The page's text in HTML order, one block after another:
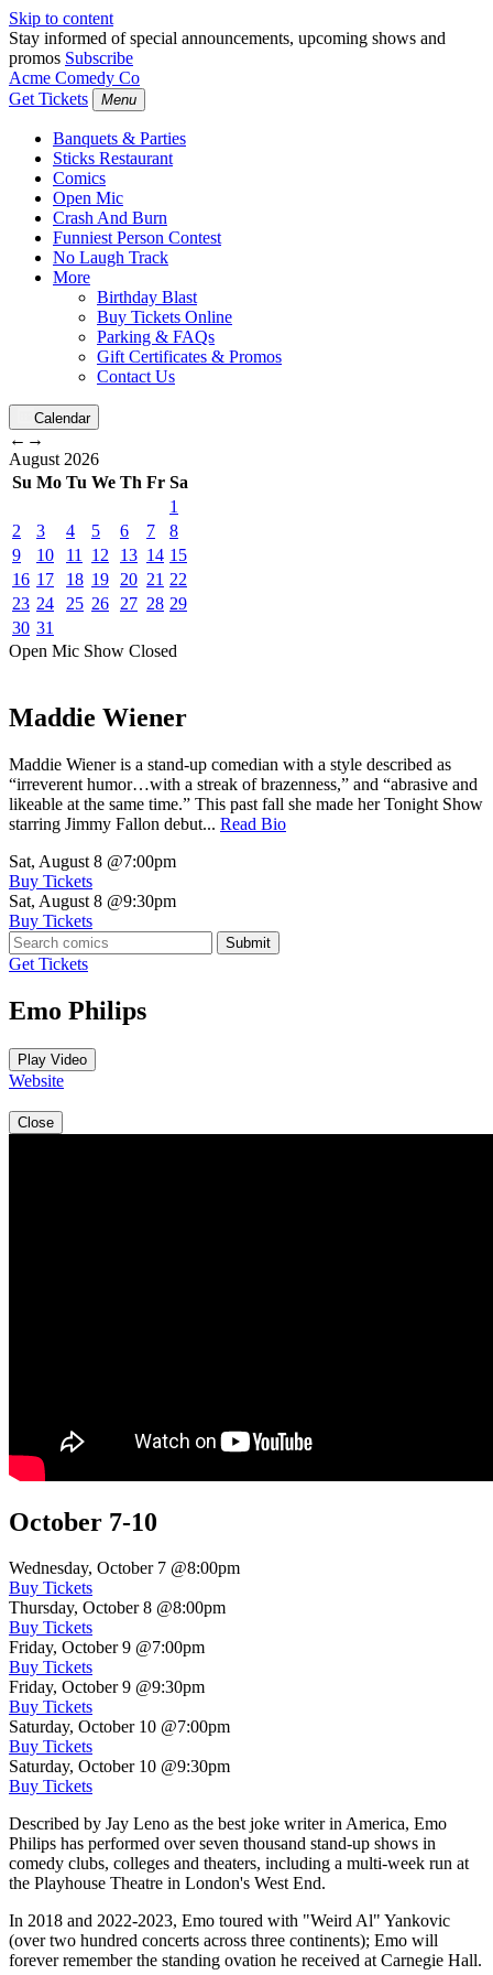
Skip to content
Stay informed of special announcements, upcoming shows and
promos Subscribe
Acme Comedy Co
Get Tickets
Menu
Banquets & Parties
Sticks Restaurant
Comics
Open Mic
Crash And Burn
Funniest Person Contest
No Laugh Track
More
Birthday Blast
Buy Tickets Online
Parking & FAQs
Gift Certificates & Promos
Contact Us
Calendar
← →
August 2026
Su Mo Tu We Th Fr Sa
1
2
3 4 5 6 7
8
9
10 11 12 13 14 15
16 17 18 19 20 21 22
23 24 25 26 27 28 29
30 31
Open Mic Show Closed
Maddie Wiener
Maddie Wiener is a stand-up comedian with a style described as
“irreverent humor…with a streak of brazenness,” and “abrasive and
likeable at the same time.” This past fall she made her Tonight Show
starring Jimmy Fallon debut... Read Bio
Sat, August 8 @7:00pm
Buy Tickets
Sat, August 8 @9:30pm
Buy Tickets
Submit
Get Tickets
Emo Philips
Play Video
Website
Close
October 7-10
Wednesday, October 7 @8:00pm
Buy Tickets
Thursday, October 8 @8:00pm
Buy Tickets
Friday, October 9 @7:00pm
Buy Tickets
Friday, October 9 @9:30pm
Buy Tickets
Saturday, October 10 @7:00pm
Buy Tickets
Saturday, October 10 @9:30pm
Buy Tickets
Described by Jay Leno as the best joke writer in America, Emo
Philips has performed over seven thousand stand-up shows in
comedy clubs, colleges and theaters, including a multi-week run at
the Playhouse Theatre in London's West End.
In 2018 and 2022-2023, Emo toured with "Weird Al" Yankovic
(over two hundred concerts across three continents); Emo will
forever remember the standing ovation he received at Carnegie Hall.